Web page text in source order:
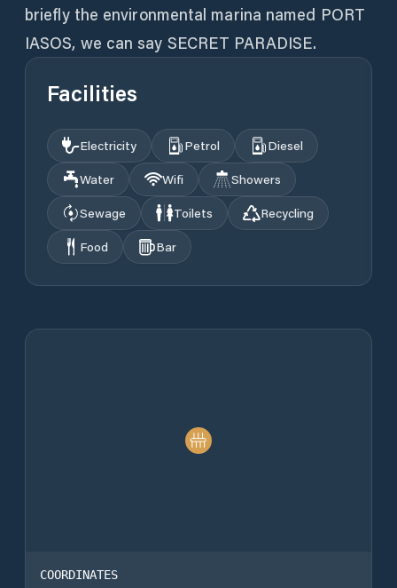
briefly the environmental marina named PORT
IASOS, we can say SECRET PARADISE.
Facilities
Electricity Petrol
Diesel
Water
Wifi
Showers
Sewage
Toilets
Recycling
Food
Bar
COORDINATES